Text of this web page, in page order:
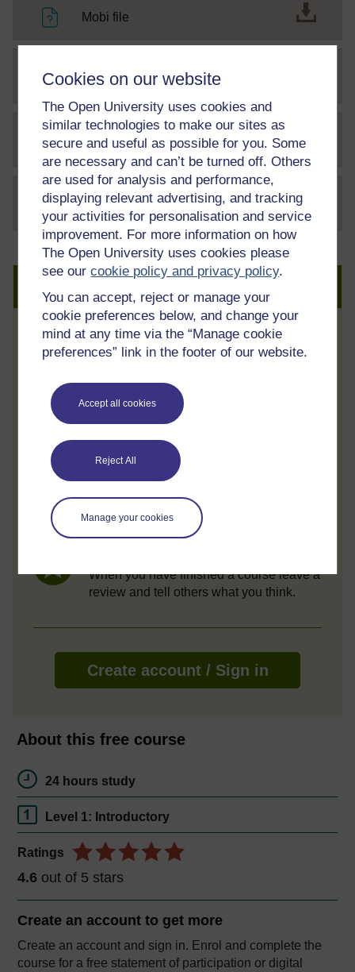
Cookies on our website
The Open University uses cookies and
similar technologies to make our sites as
secure and useful as possible for you. Some
are necessary and can’t be turned off. Others
are used for analysis and performance,
displaying relevant advertising, and tracking
your activities for personalisation and service
improvement. For more information on how
The Open University uses cookies please
see ourcookie policy and privacy policy.
You can accept, reject or manage your
cookie preferences below, and change your
mind at any time via the “Manage cookie
preferences” link in the footer of our website.
Accept all cookies
Reject All
Manage your cookies
Mobi file
epub2 file
Communications officer transcript File
thumbnail image File
Track your progress
your OpenLearn Profile.
Statement of Participation
Statement of Participation.
Access all course activities
Take course quizzes and access all
learning.
When you have finished a course leave a
review and tell others what you think.
Create account / Sign in
About this free course
24 hours study
Level 1: Introductory
Ratings
4.6 out of 5 stars
Create an account to get more
Create an account and sign in. Enrol and complete the
course for a free statement of participation or digital